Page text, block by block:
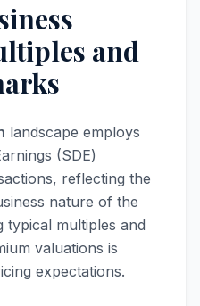
and
landscape employs
(SDE)
reflecting the
nature of the
typical multiples and
valuations is
expectations.